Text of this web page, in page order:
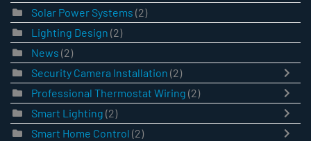
Solar Power Systems (2)
Lighting Design (2)
News (2)
Security Camera Installation (2)
Professional Thermostat Wiring (2)
Smart Lighting (2)
Smart Home Control (2)